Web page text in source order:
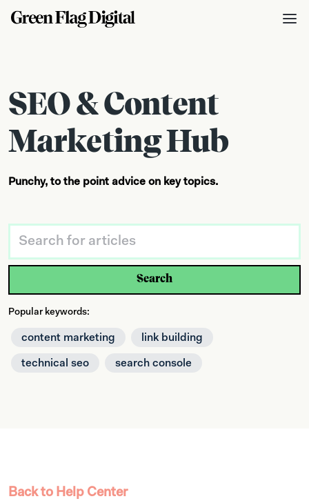
SEO & Content
Marketing Hub
Punchy, to the point advice on key topics.
Search
Popular keywords:
content marketing link building
technical seo search console
Back to Help Center